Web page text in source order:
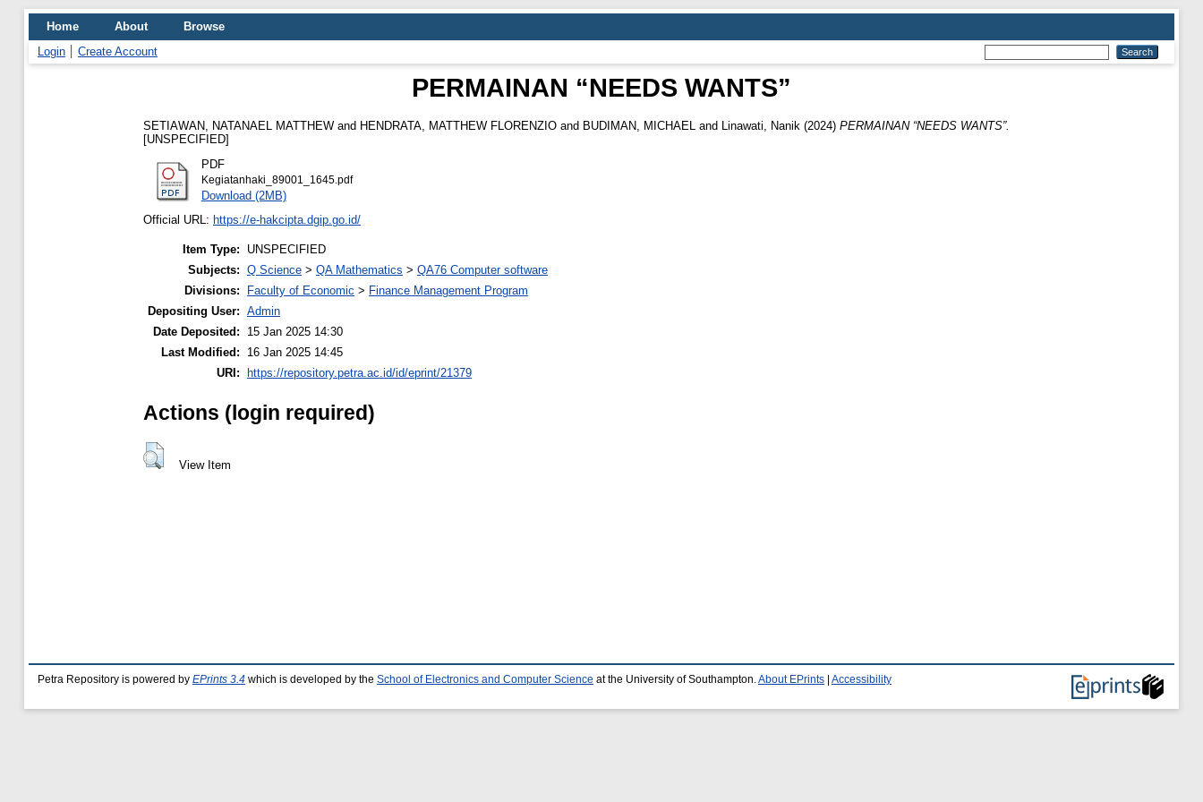
Home About
Browse
Login
Create Account
PERMAINAN “NEEDS WANTS”
SETIAWAN, NATANAEL MATTHEW and HENDRATA, MATTHEW FLORENZIO and BUDIMAN, MICHAEL and Linawati, Nanik (2024) PERMAINAN “NEEDS WANTS”.
[UNSPECIFIED]
PDF
Kegiatanhaki_89001_1645.pdf
Download (2MB)
Official URL: https://e-hakcipta.dgip.go.id/
Item Type:
UNSPECIFIED
Subjects: Q Science > QA Mathematics > QA76 Computer software
Divisions:
Faculty of Economic > Finance Management Program
Depositing User: Admin
Date Deposited:
15 Jan 2025 14:30
Last Modified:
16 Jan 2025 14:45
URI:
https://repository.petra.ac.id/id/eprint/21379
Actions (login required)
View Item
Petra Repository is powered by EPrints 3.4 which is developed by the School of Electronics and Computer Science at the University of Southampton. About EPrints Accessibility